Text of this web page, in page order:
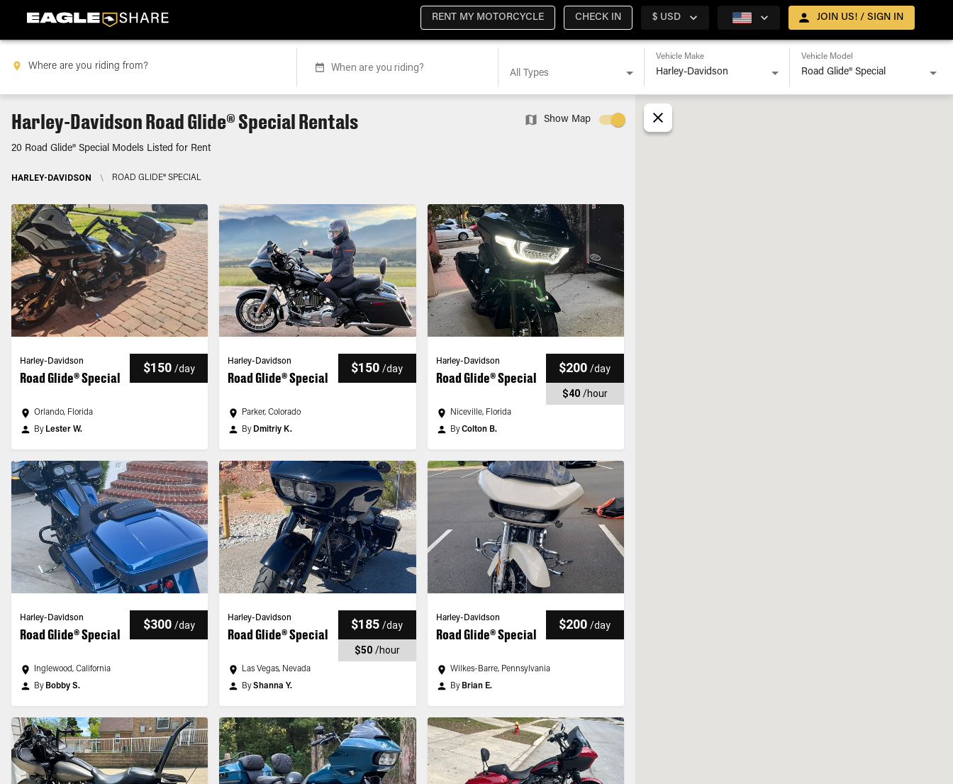
RENT MY MOTORCYCLE CHECK IN $ USD JOIN US! / SIGN IN
When are you riding?
All Types
Vehicle Make Vehicle Model
Harley-Davidson Road Glide® Special Rentals
20 Road Glide® Special Models Listed for Rent
HARLEY-DAVIDSON \ ROAD GLIDE® SPECIAL
Show Map
Harley-Davidson
Road Glide® Special
$150 /day
Orlando, Florida
By Lester W.
Harley-Davidson
Road Glide® Special
$150 /day
Parker, Colorado
By Dmitriy K.
Harley-Davidson
Road Glide® Special
$200 /day
$40 /hour
Niceville, Florida
ByColton B.
Harley-Davidson
Road Glide® Special
$300 /day
Inglewood, California
By Bobby S.
Harley-Davidson
Road Glide® Special
$185 /day
$50 /hour
Las Vegas, Nevada
ByShanna Y.
Harley-Davidson
Road Glide® Special
$200 /day
Wilkes-Barre, Pennsylvania
By Brian E.